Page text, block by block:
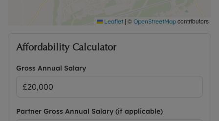
Leaflet | © OpenStreetMap contributors
Affordability Calculator
Gross Annual Salary
Partner Gross Annual Salary (if applicable)